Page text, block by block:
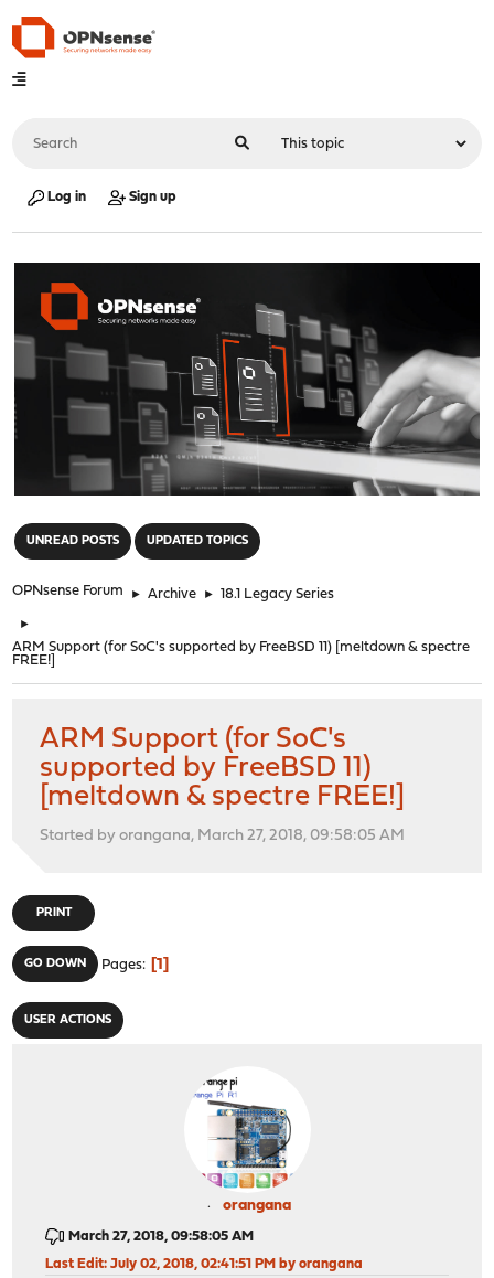
Log in Sign up
UNREAD POSTS UPDATED TOPICS
OPNsense Forum ► Archive ► 18.1 Legacy Series
►
ARM Support (for SoC's supported by FreeBSD 11) [meltdown & spectre
FREE!]
ARM Support (for SoC's
supported by FreeBSD 11)
[meltdown & spectre FREE!]
Started by orangana, March 27, 2018, 09:58:05 AM
PRINT
GO DOWN Pages 1
USER ACTIONS
orangana
March 27, 2018, 09:58:05 AM
Last Edit: July 02, 2018, 02:41:51 PM by orangana